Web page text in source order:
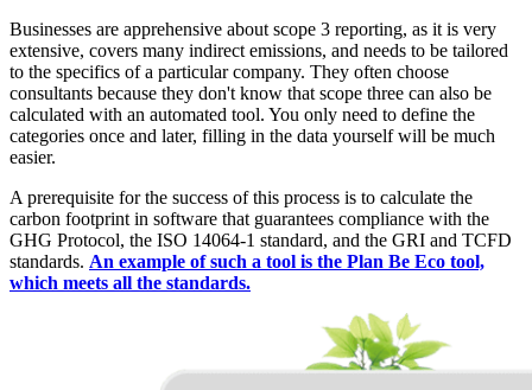
Businesses are apprehensive about scope 3 reporting, as it is very
extensive, covers many indirect emissions, and needs to be tailored
to the specifics of a particular company. They often choose
consultants because they don't know that scope three can also be
calculated with an automated tool. You only need to define the
categories once and later, filling in the data yourself will be much
easier.
A prerequisite for the success of this process is to calculate the
carbon footprint in software that guarantees compliance with the
GHG Protocol, the ISO 14064-1 standard, and the GRI and TCFD
standards. An example of such a tool is the Plan Be Eco tool,
which meets all the standards.